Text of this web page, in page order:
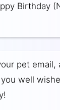
Birthday
pet email,
well